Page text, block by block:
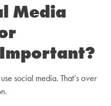
Media
use social media. That’s over